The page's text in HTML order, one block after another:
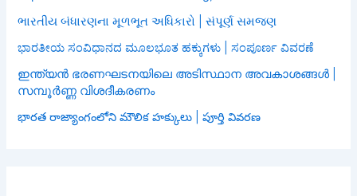
ભારતીય બંધારણના મૂળભૂત અધિકારો | સંપૂર્ણ સમજણ
ಭಾರತೀಯ ಸಂವಿಧಾನದ ಮೂಲಭೂತ ಹಕ್ಕುಗಳು | ಸಂಪೂರ್ಣ ವಿವರಣೆ
ഇന്ത്യൻ ഭരണഘടനയിലെ അടിസ്ഥാന അവകാശങ്ങൾ |
സമ്പൂർണ്ണ വിശദീകരണം
భారత రాజ్యాంగంలోని మౌలిక హక్కులు | పూర్తి వివరణ